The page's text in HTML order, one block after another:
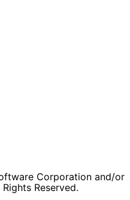
Corporation and/or
Reserved.